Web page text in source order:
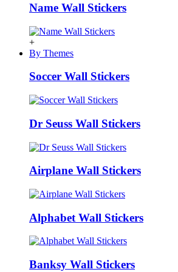
Name Wall Stickers
+
By Themes
Soccer Wall Stickers
Dr Seuss Wall Stickers
Airplane Wall Stickers
Alphabet Wall Stickers
Banksy Wall Stickers